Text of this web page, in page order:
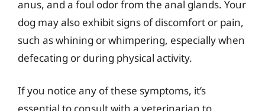
anus, and a foul odor from the anal glands. Your
dog may also exhibit signs of discomfort or pain,
such as whining or whimpering, especially when
defecating or during physical activity.
If you notice any of these symptoms, it’s